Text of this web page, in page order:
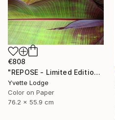
€808
"REPOSE - Limited Edition 3 of 5" Photograph
Yvette Lodge
Color on Paper
76.2 x 55.9 cm